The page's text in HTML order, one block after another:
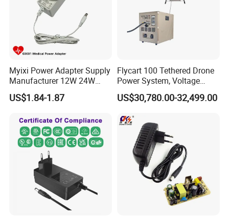
CONTACT US
Myixi Power Adapter Supply
Manufacturer 12W 24W
Mass Power AC Adapter 6V
9V 12V 15V 24V 36V 0.5A
Power Supply
US$1.84-1.87
Flycart 100 Tethered Drone
Power System, Voltage
Stabilization Solution, Rapid
Deployment
US$30,780.00-32,499.00